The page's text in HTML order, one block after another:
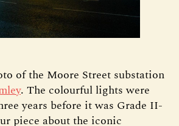
of the Moore Street substation
. The colourful lights were
years before it was Grade II-
piece about the iconic